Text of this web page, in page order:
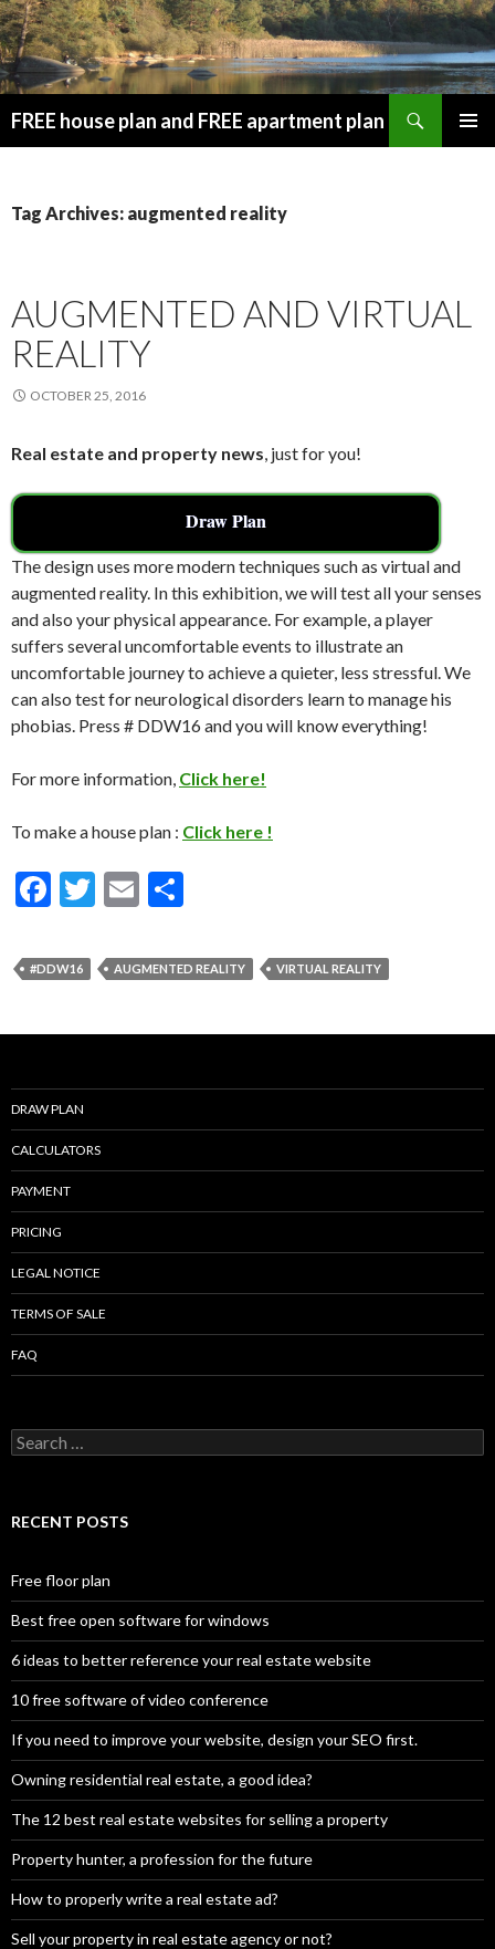
FREE house plan and FREE apartment plan
Tag Archives: augmented reality
AUGMENTED AND VIRTUAL
REALITY
OCTOBER 25, 2016
Real estate and property news, just for you!
Draw Plan
The design uses more modern techniques such as virtual and
augmented reality. In this exhibition, we will test all your senses
and also your physical appearance. For example, a player
suffers several uncomfortable events to illustrate an
uncomfortable journey to achieve a quieter, less stressful. We
can also test for neurological disorders learn to manage his
phobias. Press # DDW16 and you will know everything!
For more information, Click here!
To make a house plan : Click here !
F
e
b
o
k
T
itt
er
E
ai
l
ar
e
#DDW16 AUGMENTED REALITY VIRTUAL REALITY
DRAW PLAN
CALCULATORS
PAYMENT
PRICING
LEGAL NOTICE
TERMS OF SALE
FAQ
Search
for:
RECENT POSTS
Free floor plan
Best free open software for windows
6 ideas to better reference your real estate website
10 free software of video conference
If you need to improve your website, design your SEO first.
Owning residential real estate, a good idea?
The 12 best real estate websites for selling a property
Property hunter, a profession for the future
How to properly write a real estate ad?
Sell your property in real estate agency or not?